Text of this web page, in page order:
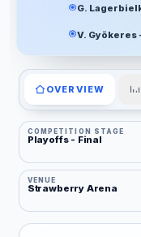
OVERVIEW
COMPETITION STAGE
Playoffs - Final
VENUE
Strawberry Arena